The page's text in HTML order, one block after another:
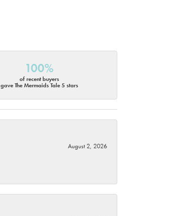
100%
of recent buyers
gave The Mermaids Tale 5 stars
August 2, 2026